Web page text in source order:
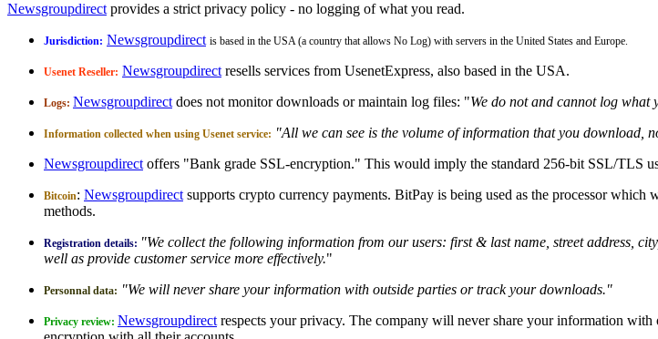
Newsgroupdirect provides a strict privacy policy - no logging of what you read.
Jurisdiction: Newsgroupdirect is based in the USA (a country that allows No Log) with servers in the United States and Europe.
Usenet Reseller: Newsgroupdirect resells services from UsenetExpress, also based in the USA.
Logs: Newsgroupdirect does not monitor downloads or maintain log files: "We do not and cannot log what
Information collected when using Usenet service: "All we can see is the volume of information that you download,
Newsgroupdirect offers "Bank grade SSL-encryption." This would imply the standard 256-bit SSL/TLS
Bitcoin: Newsgroupdirect supports crypto currency payments. BitPay is being used as the processor
methods.
Registration details: "We collect the following information from our users: first & last name, street address,
well as provide customer service more effectively."
Personnal data: "We will never share your information with outside parties or track your downloads."
Privacy review: Newsgroupdirect respects your privacy. The company will never share your information